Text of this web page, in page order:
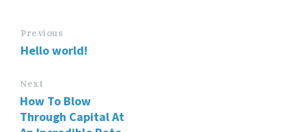
Previous
Hello world!
Next
How To Blow
Through Capital At